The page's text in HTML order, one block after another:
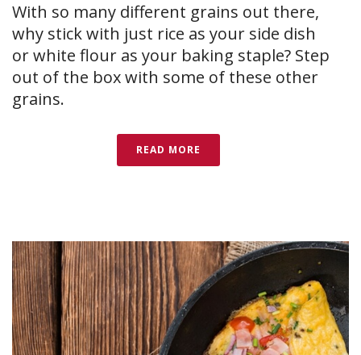
With so many different grains out there,
why stick with just rice as your side dish
or white flour as your baking staple? Step
out of the box with some of these other
grains.
READ MORE